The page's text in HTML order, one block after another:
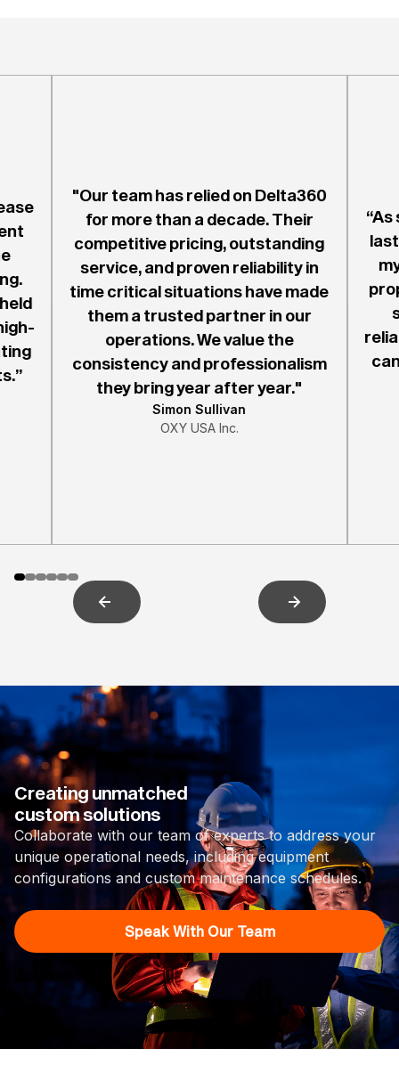
"Our team has relied on Delta360
for more than a decade. Their
competitive pricing, outstanding
service, and proven reliability in
time critical situations have made
them a trusted partner in our
operations. We value the
consistency and professionalism
they bring year after year."
Simon Sullivan
OXY USA Inc.
Creating unmatched
custom solutions
Collaborate with our team of experts to address your
unique operational needs, including equipment
configurations and custom maintenance schedules.
Speak With Our Team